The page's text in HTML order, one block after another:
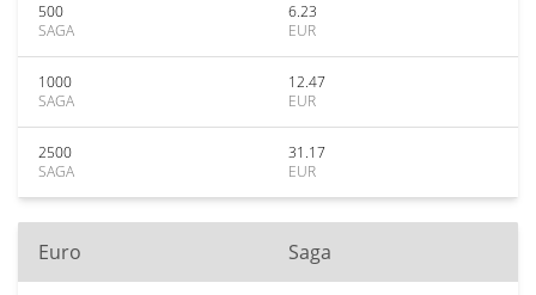
500
SAGA
6.23
EUR
1000
SAGA
12.47
EUR
2500
SAGA
31.17
EUR
Euro Saga